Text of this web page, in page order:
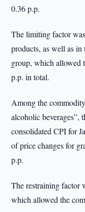
0.36 p.p.
The limiting factor
products, as well as in
group, which allowed
p.p. in total.
Among the
alcoholic beverages”,
consolidated CPI for
of price changes for
p.p.
The restraining factor
which allowed the